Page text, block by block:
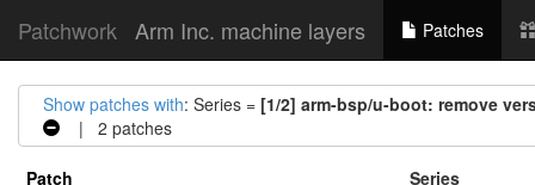
Patchwork Arm Inc. machine layers Patches
Show patches with: Series = [1/2] arm-bsp/u-boot: remove
| 2 patches
Patch
Series